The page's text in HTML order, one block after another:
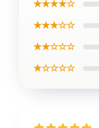
★★★★☆
★★★☆☆
★★☆☆☆
★☆☆☆☆